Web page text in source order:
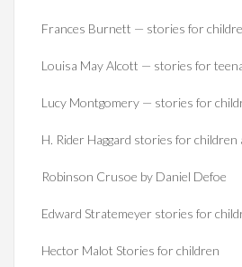
Frances Burnett — stories for
Louisa May Alcott — stories for
Lucy Montgomery — stories for
H. Rider Haggard stories for children
Robinson Crusoe by Daniel Defoe
Edward Stratemeyer stories for
Hector Malot Stories for children